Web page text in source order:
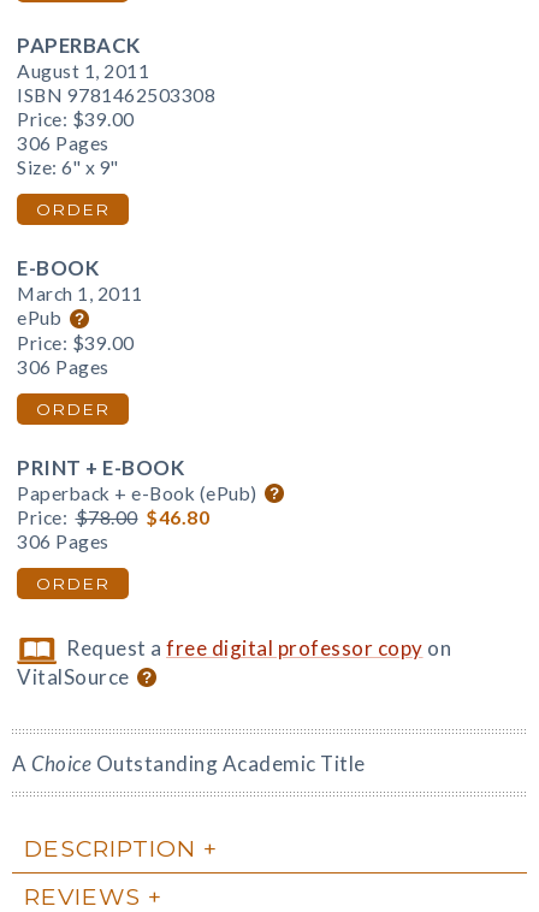
PAPERBACK
August 1, 2011
ISBN 9781462503308
Price: $39.00
306 Pages
Size: 6" x 9"
ORDER
E-BOOK
March 1, 2011
ePub
Price: $39.00
306 Pages
ORDER
PRINT + E-BOOK
Paperback + e-Book (ePub)
Price: $78.00 $46.80
306 Pages
ORDER
Request afree digital professor copy on
VitalSource
A Choice Outstanding Academic Title
DESCRIPTION
REVIEWS